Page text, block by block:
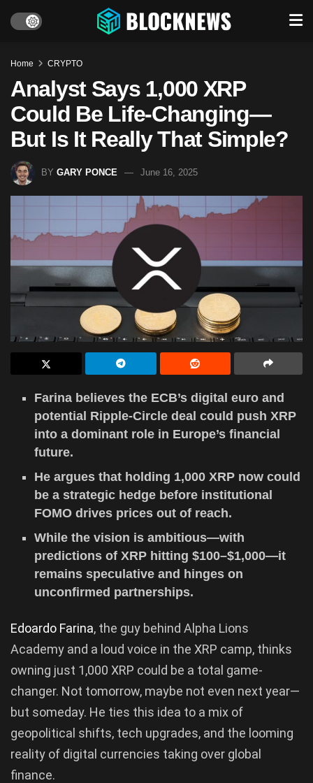
Home CRYPTO
Analyst Says 1,000 XRP
Could Be Life-Changing—
But Is It Really That Simple?
BY GARY PONCE June 16, 2025
Farina believes the ECB’s digital euro and
potential Ripple-Circle deal could push XRP
into a dominant role in Europe’s financial
future.
He argues that holding 1,000 XRP now could
be a strategic hedge before institutional
FOMO drives prices out of reach.
While the vision is ambitious—with
predictions of XRP hitting $100–$1,000—it
remains speculative and hinges on
unconfirmed partnerships.
Edoardo Farina, the guy behind Alpha Lions
Academy and a loud voice in the XRP camp, thinks
owning just 1,000 XRP could be a total game-
changer. Not tomorrow, maybe not even next year—
but someday. He ties this idea to a mix of
geopolitical shifts, tech upgrades, and the looming
reality of digital currencies taking over global
finance.